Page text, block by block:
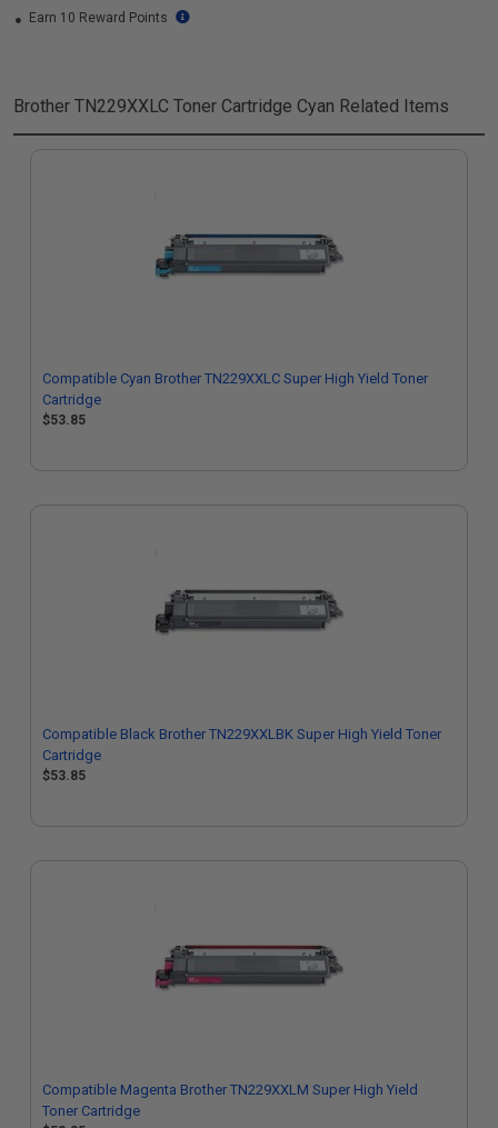
Earn 10 Reward Points
Brother TN229XXLC Toner Cartridge Cyan Related Items
Compatible Cyan Brother TN229XXLC Super High Yield Toner
Cartridge
$53.85
Compatible Black Brother TN229XXLBK Super High Yield Toner
Cartridge
$53.85
Compatible Magenta Brother TN229XXLM Super High Yield
Toner Cartridge